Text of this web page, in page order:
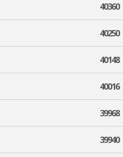
40360
40250
40148
40016
39968
39940